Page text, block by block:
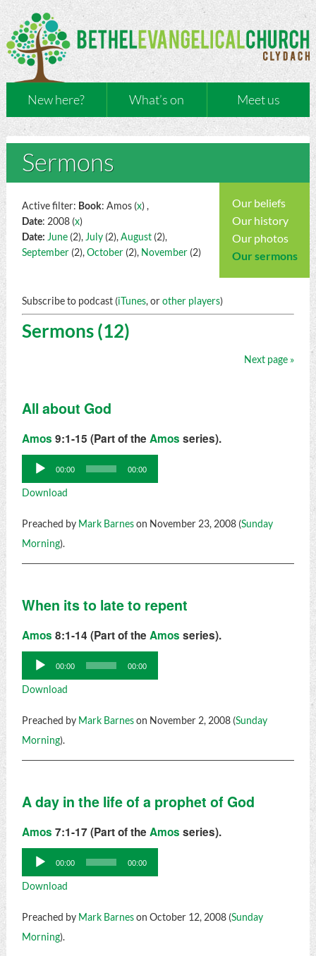
New here? What’s on Meet us
Sermons
Our beliefs
Our history
Our photos
Our sermons
Active filter: Book: Amos (x) ,
Date: 2008 (x)
Date: June(2), July(2),August(2),
September(2),October(2), November(2)
Subscribe to podcast (iTunes, orother players)
Sermons (12)
Next page »
All about God
Amos 9:1-15 (Part of the Amos series).
Audio
Player
00:00 00:00
Download
Preached by Mark Barneson November 23, 2008 (Sunday
Morning).
When its to late to repent
Amos 8:1-14 (Part of the Amos series).
Audio
Player
00:00 00:00
Download
Preached by Mark Barneson November 2, 2008 (Sunday
Morning).
A day in the life of a prophet of God
Amos 7:1-17 (Part of the Amos series).
Audio
Player
00:00 00:00
Download
Preached by Mark Barneson October 12, 2008 (Sunday
Morning).